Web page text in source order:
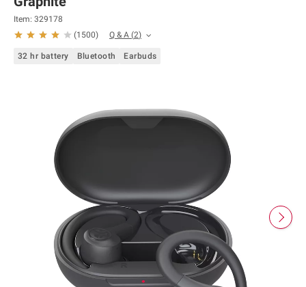
Item: 329178
(1500) Q & A (2)
32 hr battery Bluetooth Earbuds